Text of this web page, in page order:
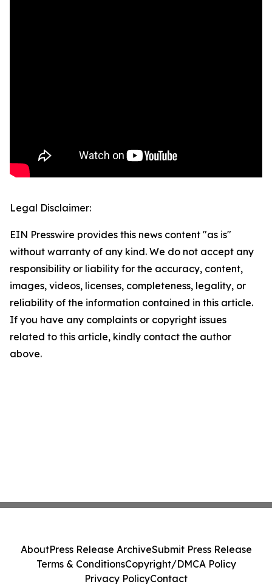
Legal Disclaimer:
EIN Presswire provides this news content "as is"
without warranty of any kind. We do not accept any
responsibility or liability for the accuracy, content,
images, videos, licenses, completeness, legality, or
reliability of the information contained in this article.
If you have any complaints or copyright issues
related to this article, kindly contact the author
above.
AboutPress Release ArchiveSubmit Press Release
Terms & ConditionsCopyright/DMCA Policy
Privacy PolicyContact